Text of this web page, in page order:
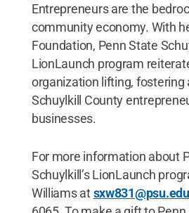
Entrepreneurs are the
community economy. With
Foundation, Penn State
LionLaunch program
organization lifting, fostering
Schuylkill County
businesses.
For more information about
Schuylkill’s LionLaunch
Williams atsxw831@psu.edu